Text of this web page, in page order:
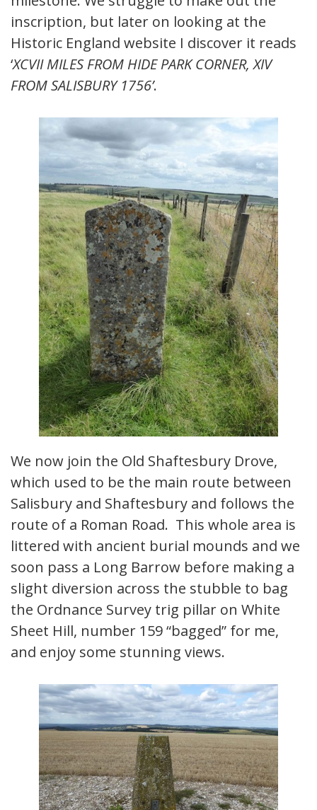
inscription, but later on looking at the
Historic England website I discover it reads
‘XCVII MILES FROM HIDE PARK CORNER, XIV
FROM SALISBURY 1756’.
We now join the Old Shaftesbury Drove,
which used to be the main route between
Salisbury and Shaftesbury and follows the
route of a Roman Road. This whole area is
littered with ancient burial mounds and we
soon pass a Long Barrow before making a
slight diversion across the stubble to bag
the Ordnance Survey trig pillar on White
Sheet Hill, number 159 “bagged” for me,
and enjoy some stunning views.